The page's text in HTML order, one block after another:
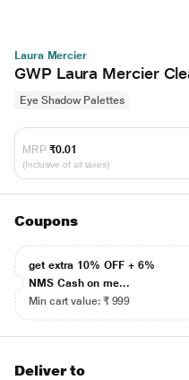
Laura Mercier
GWP Laura Mercier
Eye Shadow Palettes
MRP ₹0.01
(Inclusive of all taxes)
Coupons
get extra 10% OFF + 6%
NMS Cash on me...
Min cart value: ₹ 999
Deliver to